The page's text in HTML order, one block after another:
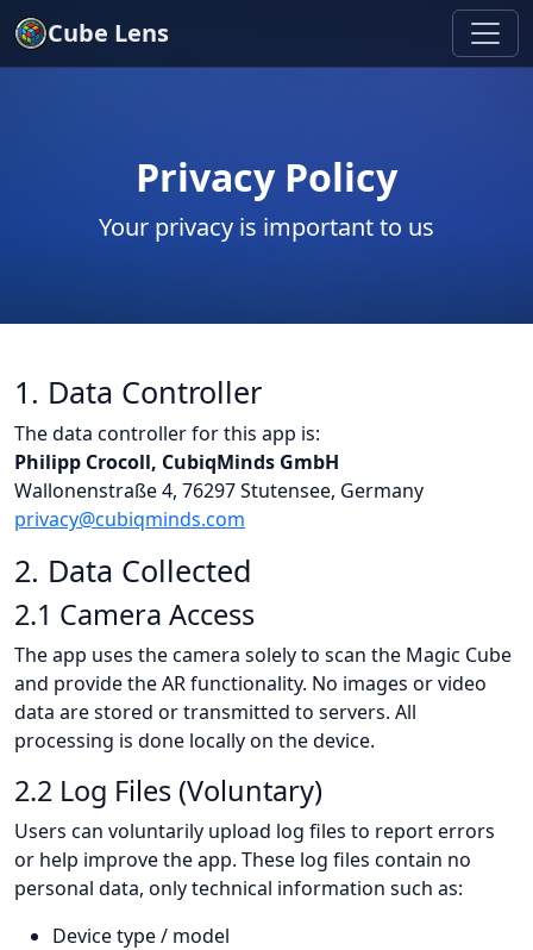
Cube Lens
Privacy Policy
Your privacy is important to us
1. Data Controller
The data controller for this app is:
Philipp Crocoll, CubiqMinds GmbH
Wallonenstraße 4, 76297 Stutensee, Germany
privacy@cubiqminds.com
2. Data Collected
2.1 Camera Access
The app uses the camera solely to scan the Magic Cube
and provide the AR functionality. No images or video
data are stored or transmitted to servers. All
processing is done locally on the device.
2.2 Log Files (Voluntary)
Users can voluntarily upload log files to report errors
or help improve the app. These log files contain no
personal data, only technical information such as:
Device type / model